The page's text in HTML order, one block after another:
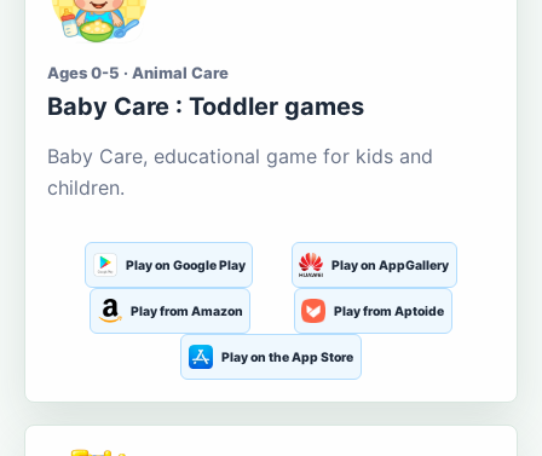
Ages 0-5 · Animal Care
Baby Care : Toddler games
Baby Care, educational game for kids and
children.
Play on Google Play Play on AppGallery
Play from Amazon Play from Aptoide
Play on the App Store